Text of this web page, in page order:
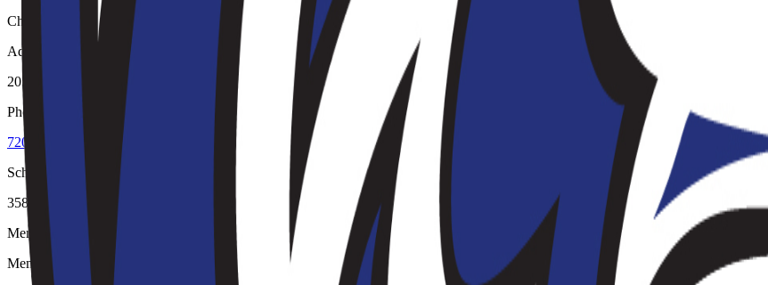
Cherry Creek 5
Address
20500 East Arapahoe Road, Aurora, 80016
Phone
720-886-6500
School code
3589
Member type
Member